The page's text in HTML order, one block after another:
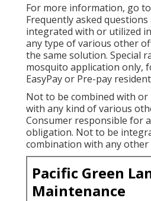
For more information, go
Frequently asked
integrated with or utilized
any type of various other
the same solution. Special
mosquito application only,
EasyPay or Pre-pay
Not to be combined with
with any kind of various
Consumer responsible for
obligation. Not to be
combination with any
Pacific Green
Maintenance